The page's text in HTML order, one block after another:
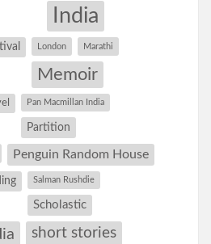
India
London Marathi
Memoir
Pan Macmillan India
Partition
Penguin Random House
Salman Rushdie
Scholastic
short stories